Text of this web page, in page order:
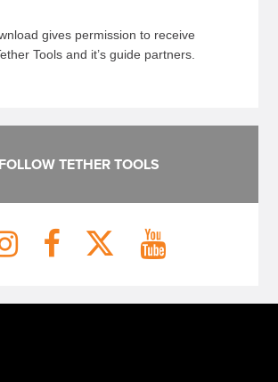
gives permission to receive
Tools and it’s guide partners.
FOLLOW TETHER TOOLS